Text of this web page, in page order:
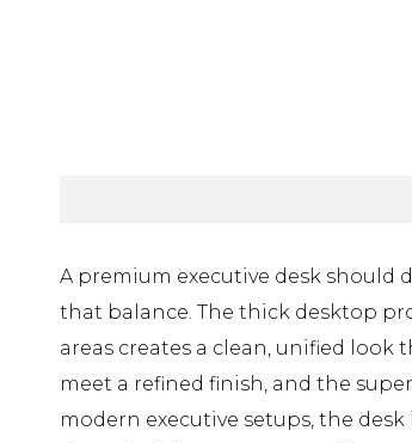
A premium executive desk should
that balance. The thick desktop
areas creates a clean, unified look
meet a refined finish, and the
modern executive setups, the